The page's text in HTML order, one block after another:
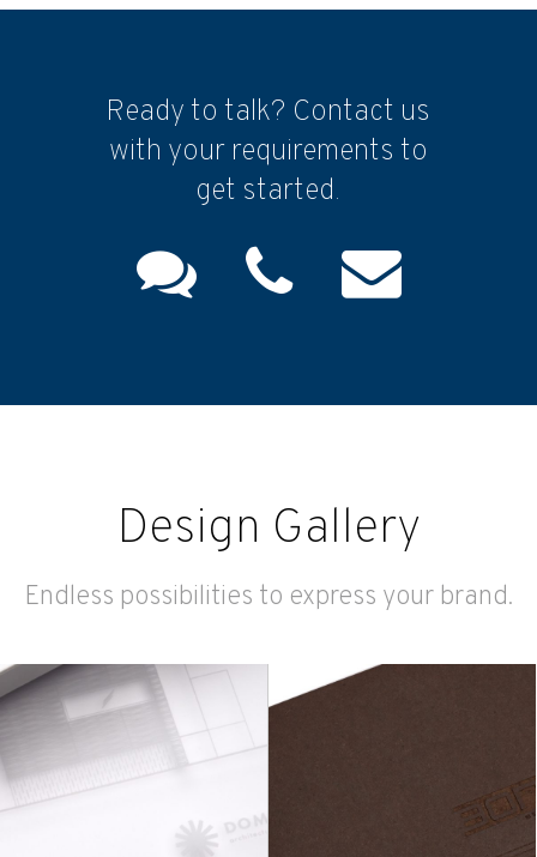
Ready to talk? Contact us
with your requirements to
get started.
Design Gallery
Endless possibilities to express your brand.